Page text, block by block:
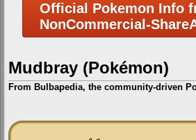
Official Pokemon Info
NonCommercial-
Mudbray (Pokémon)
From Bulbapedia, the community-driven
Jump
to
Jump
to